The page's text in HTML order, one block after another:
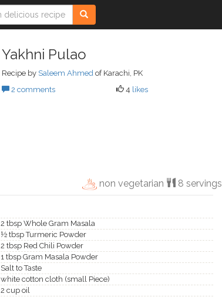
Yakhni Pulao
Recipe by Saleem Ahmed of Karachi, PK
2 comments
4 likes
non vegetarian 8 servings
2 tbsp Whole Gram Masala
½ tbsp Turmeric Powder
2 tbsp Red Chili Powder
1 tbsp Gram Masala Powder
Salt to Taste
white cotton cloth (small Piece)
2 cup oil